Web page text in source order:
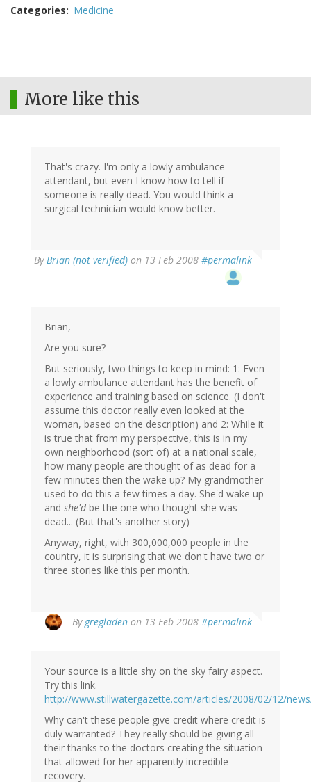
Categories Medicine
More like this
That's crazy. I'm only a lowly ambulance
attendant, but even I know how to tell if
someone is really dead. You would think a
surgical technician would know better.
ByBrian (not verified) on 13 Feb 2008 #permalink
Brian,
Are you sure?
But seriously, two things to keep in mind: 1: Even
a lowly ambulance attendant has the benefit of
experience and training based on science. (I don't
assume this doctor really even looked at the
woman, based on the description) and 2: While it
is true that from my perspective, this is in my
own neighborhood (sort of) at a national scale,
how many people are thought of as dead for a
few minutes then the wake up? My grandmother
used to do this a few times a day. She'd wake up
and she'dbe the one who thought she was
dead... (But that's another story)
Anyway, right, with 300,000,000 people in the
country, it is surprising that we don't have two or
three stories like this per month.
By gregladen on 13 Feb 2008 #permalink
Your source is a little shy on the sky fairy aspect.
Try this link.
http://www.stillwatergazette.com/articles/2008/02/12/
Why can't these people give credit where credit is
duly warranted? They really should be giving all
their thanks to the doctors creating the situation
that allowed for her apparently incredible
recovery.